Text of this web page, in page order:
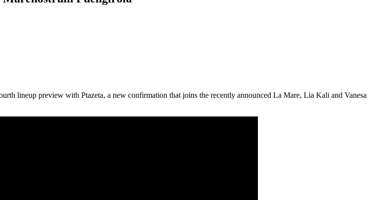
lineup preview with Ptazeta, a new confirmation that joins the recently announced La Mare, Lia Kali and Vanesa